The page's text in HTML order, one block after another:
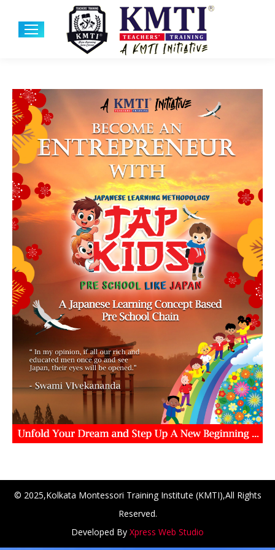
at Amar First School, 523, G.T. Road,
© 2025,Kolkata Montessori Training Institute (KMTI),All Rights
Reserved.
Developed By Xpress Web Studio